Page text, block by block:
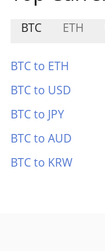
BTC ETH
BTC to ETH
BTC to USD
BTC to JPY
BTC to AUD
BTC to KRW